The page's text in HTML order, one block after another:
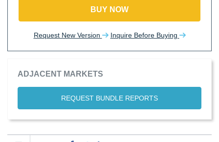
BUY NOW
Request New Version Inquire Before Buying
ADJACENT MARKETS
REQUEST BUNDLE REPORTS